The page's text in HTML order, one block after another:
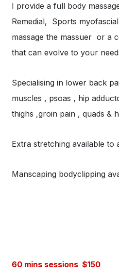
I provide a full body
Remedial, Sports
massage the massuer or a
that can evolve to your
Specialising in lower back
muscles , psoas , hip
thighs ,groin pain , quads &
Extra stretching available to
Manscaping bodyclipping
60 mins sessions $150